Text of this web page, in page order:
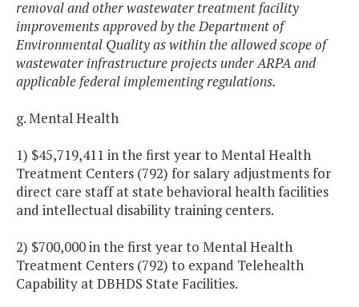
removal and other wastewater treatment facility
improvements approved by the Department of
Environmental Quality as within the allowed scope of
wastewater infrastructure projects under ARPA and
applicable federal implementing regulations.
g. Mental Health
1) $45,719,411 in the first year to Mental Health
Treatment Centers (792) for salary adjustments for
direct care staff at state behavioral health facilities
and intellectual disability training centers.
2) $700,000 in the first year to Mental Health
Treatment Centers (792) to expand Telehealth
Capability at DBHDS State Facilities.